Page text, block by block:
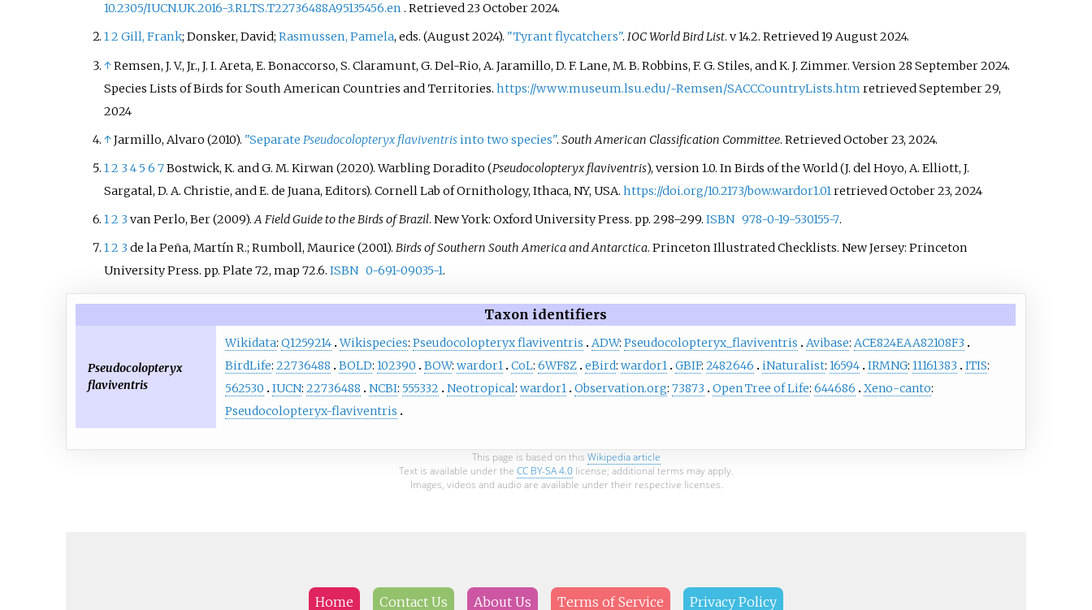
10.2305/IUCN.UK.2016-3.RLTS.T22736488A95135456.en . Retrieved23 October2024.
12 Gill, Frank; Donsker, David; Rasmussen, Pamela, eds. (August 2024). "Tyrant flycatchers". IOC World Bird List. v 14.2. Retrieved19 August2024.
↑Remsen, J. V., Jr., J. I. Areta, E. Bonaccorso, S. Claramunt, G. Del-Rio, A. Jaramillo, D. F. Lane, M. B. Robbins, F. G. Stiles, and K. J. Zimmer. Version 28 September 2024.
Species Lists of Birds for South American Countries and Territories. https://www.museum.lsu.edu/~Remsen/SACCCountryLists.htm retrieved September 29,
2024
↑Jarmillo, Alvaro (2010). "Separate Pseudocolopteryx flaviventrisinto two species". South American Classification Committee. RetrievedOctober 23, 2024.
12 3 45 6 7Bostwick, K. and G. M. Kirwan (2020). Warbling Doradito (Pseudocolopteryx flaviventris), version 1.0. In Birds of the World (J. del Hoyo, A. Elliott, J.
Sargatal, D. A. Christie, and E. de Juana, Editors). Cornell Lab of Ornithology, Ithaca, NY, USA. https://doi.org/10.2173/bow.wardor1.01retrieved October 23, 2024
12 3 van Perlo, Ber (2009).A Field Guide to the Birds of Brazil. New York: Oxford University Press. pp. 298–299. ISBN 978-0-19-530155-7.
12 3 de la Peña, Martín R.; Rumboll, Maurice (2001). Birds of Southern South America and Antarctica. Princeton Illustrated Checklists. New Jersey: Princeton
University Press. pp. Plate 72, map 72.6. ISBN 0-691-09035-1.
Taxon identifiers
Pseudocolopteryx
flaviventris
Wikidata: Q1259214 Wikispecies: Pseudocolopteryx flaviventris ADW: Pseudocolopteryx_flaviventris Avibase: ACE824EAA82108F3
BirdLife: 22736488 BOLD: 102390 BOW: wardor1 CoL: 6WF8Z eBird: wardor1 GBIF: 2482646 iNaturalist: 16594 IRMNG: 11161383 ITIS:
562530
IUCN: 22736488 NCBI: 555332 Neotropical: wardor1 Observation.org: 73873 Open Tree of Life: 644686 Xeno-canto:
Pseudocolopteryx-flaviventris
This page is based on this Wikipedia article
Text is available under the CC BY-SA 4.0 license; additional terms may apply.
Images, videos and audio are available under their respective licenses.
Home Contact Us About Us Terms of Service Privacy Policy